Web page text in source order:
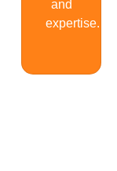
and
expertise.